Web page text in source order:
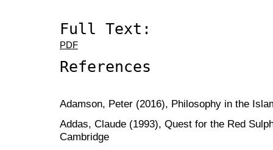
Full Text:
PDF
References
Adamson, Peter (2016), Philosophy in the
Addas, Claude (1993), Quest for the Red
Cambridge